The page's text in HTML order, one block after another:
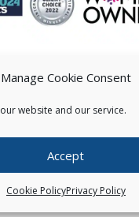
Manage Cookie Consent
website and our service.
Accept
Cookie PolicyPrivacy Policy
Rights Reserved.